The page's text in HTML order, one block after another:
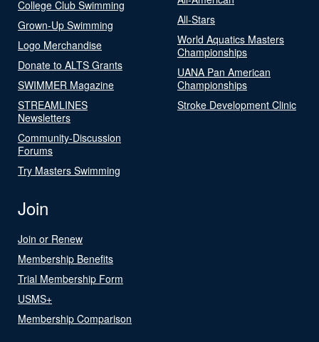
College Club Swimming
Grown-Up Swimming
Logo Merchandise
Donate to ALTS Grants
SWIMMER Magazine
STREAMLINES
Newsletters
Community-Discussion
Forums
Try Masters Swimming
All-Stars
World Aquatics Masters
Championships
UANA Pan American
Championships
Stroke Development Clinic
Join
Join or Renew
Membership Benefits
Trial Membership Form
USMS+
Membership Comparison